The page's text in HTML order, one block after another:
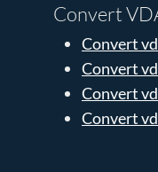
Convert
Convert
Convert
Convert
Convert